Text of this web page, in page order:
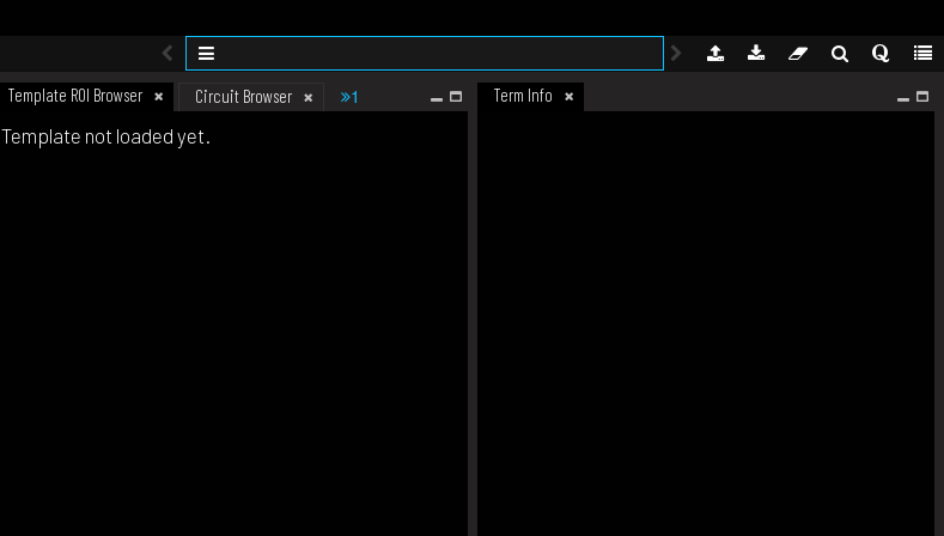
Template ROI Browser Circuit Browser 1 Term Info
Template not loaded yet.